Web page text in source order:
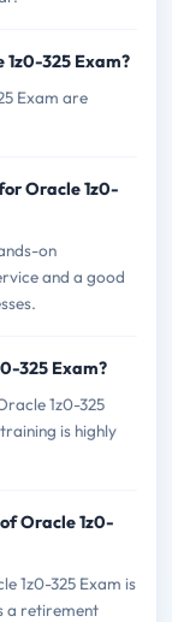
325 Exam?
Exam are
Oracle 1z0-
on
and a good
325 Exam?
1z0-325
is highly
Oracle 1z0-
1z0-325 Exam is
a retirement